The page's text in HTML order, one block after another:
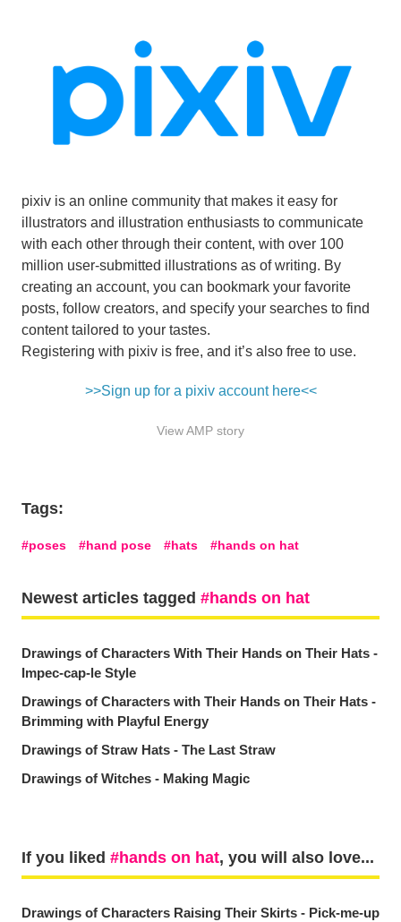
pixiv is an online community that makes it easy for
illustrators and illustration enthusiasts to communicate
with each other through their content, with over 100
million user-submitted illustrations as of writing. By
creating an account, you can bookmark your favorite
posts, follow creators, and specify your searches to find
content tailored to your tastes.
Registering with pixiv is free, and it’s also free to use.
>>Sign up for a pixiv account here<<
View AMP story
Tags:
poses hand pose hats hands on hat
Newest articles tagged hands on hat
Drawings of Characters With Their Hands on Their Hats -
Impec-cap-le Style
Drawings of Characters with Their Hands on Their Hats -
Brimming with Playful Energy
Drawings of Straw Hats - The Last Straw
Drawings of Witches - Making Magic
If you liked hands on hat, you will also love...
Drawings of Characters Raising Their Skirts - Pick-me-up